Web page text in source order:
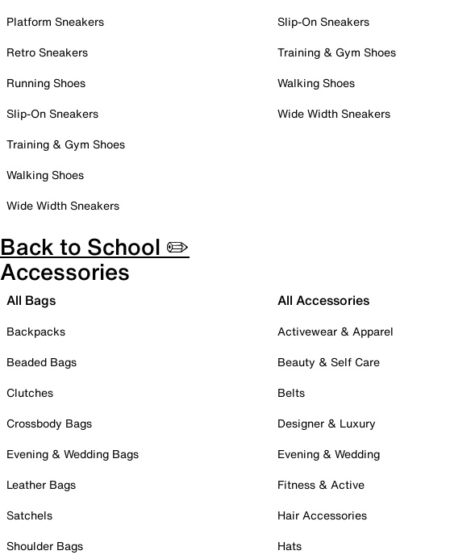
Platform Sneakers
Retro Sneakers
Running Shoes
Slip-On Sneakers
Training & Gym Shoes
Walking Shoes
Wide Width Sneakers
Slip-On Sneakers
Training & Gym Shoes
Walking Shoes
Wide Width Sneakers
Back to School ✏️
Accessories
All Bags
Backpacks
Beaded Bags
Clutches
Crossbody Bags
Evening & Wedding Bags
Leather Bags
Satchels
Shoulder Bags
All Accessories
Activewear & Apparel
Beauty & Self Care
Belts
Designer & Luxury
Evening & Wedding
Fitness & Active
Hair Accessories
Hats